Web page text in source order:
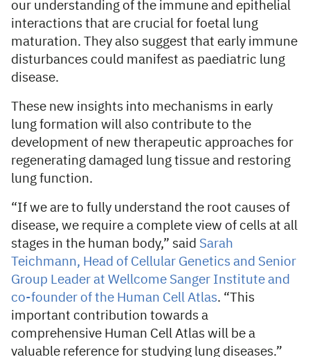
our understanding of the immune and epithelial
interactions that are crucial for foetal lung
maturation. They also suggest that early immune
disturbances could manifest as paediatric lung
disease.
These new insights into mechanisms in early
lung formation will also contribute to the
development of new therapeutic approaches for
regenerating damaged lung tissue and restoring
lung function.
“If we are to fully understand the root causes of
disease, we require a complete view of cells at all
stages in the human body,” said Sarah
Teichmann, Head of Cellular Genetics and Senior
Group Leader at Wellcome Sanger Institute and
co-founder of the Human Cell Atlas. “This
important contribution towards a
comprehensive Human Cell Atlas will be a
valuable reference for studying lung diseases.”